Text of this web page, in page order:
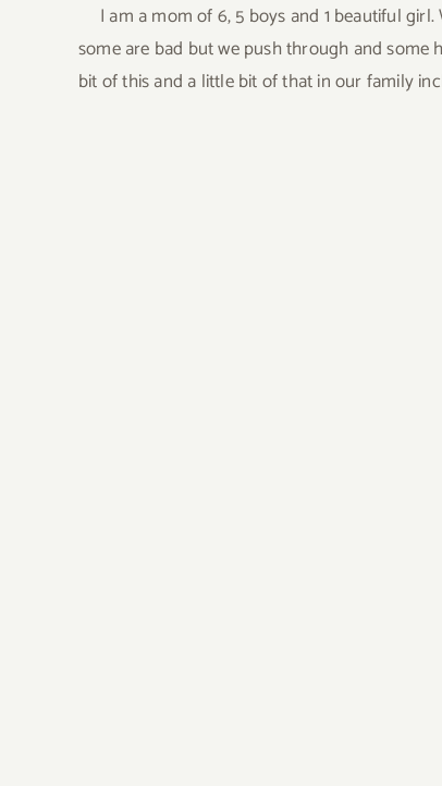
I am a mom of 6, 5 boys and 1 beautiful
some are bad but we push through and some
bit of this and a little bit of that in our family